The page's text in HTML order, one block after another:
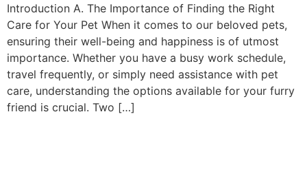
Introduction A. The Importance of Finding the Right
Care for Your Pet When it comes to our beloved pets,
ensuring their well-being and happiness is of utmost
importance. Whether you have a busy work schedule,
travel frequently, or simply need assistance with pet
care, understanding the options available for your furry
friend is crucial. Two […]